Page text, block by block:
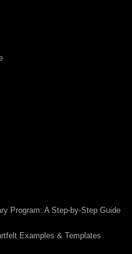
Program: A Step-by-Step Guide
Examples & Templates